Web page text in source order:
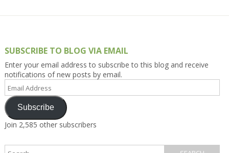
SUBSCRIBE TO BLOG VIA EMAIL
Enter your email address to subscribe to this blog and receive
notifications of new posts by email.
Email
Address
Subscribe
Join 2,585 other subscribers